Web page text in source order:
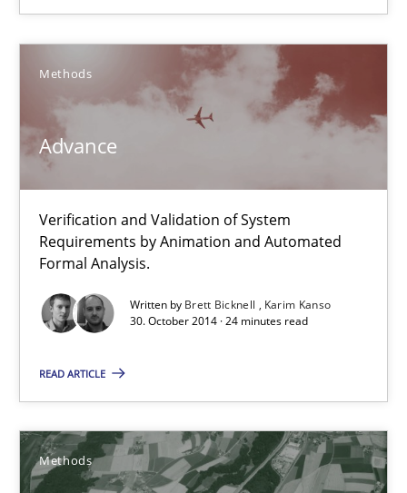
Methods
Advance
Verification and Validation of System
Requirements by Animation and Automated
Formal Analysis.
Written by Brett Bicknell
Karim Kanso
30. October 2014 · 24 minutes read
READ ARTICLE
Methods
Verification and Validation of System Requirements by
Methods
Brett Bicknell
30.10.2014
24 minutes
Rigorous Verification
Methods